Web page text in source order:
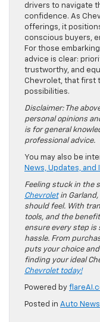
drivers to navigate
confidence. As
offerings, it
conscious buyers,
For those
advice is clear:
trustworthy, and
Chevrolet, that first
possibilities.
Disclaimer: The
personal opinions
is for general
professional advice.
You may also be
News, Updates,
Feeling stuck in the
Chevroletin Garland,
should feel. With
tools, and the
ensure every step
hassle. From
puts your choice
finding your ideal
Chevrolet today!
Powered by
Posted in Auto News